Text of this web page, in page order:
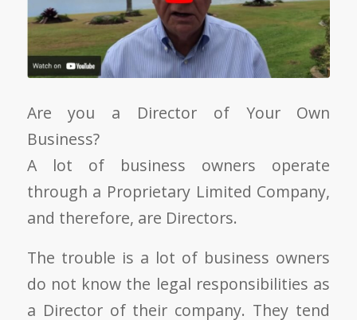
Are you a Director of Your Own
Business?
A lot of business owners operate
through a Proprietary Limited Company,
and therefore, are Directors.
The trouble is a lot of business owners
do not know the legal responsibilities as
a Director of their company. They tend